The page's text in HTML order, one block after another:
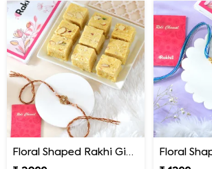
Floral Shaped Rakhi Gift Combo with Soan Papdi